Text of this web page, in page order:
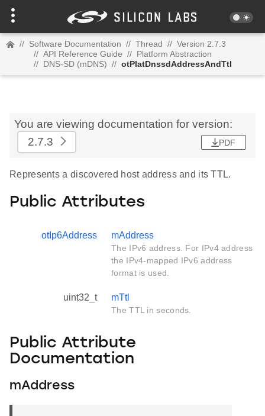
// Software Documentation // Thread // Version 2.7.3
// API Reference Guide // Platform Abstraction
// DNS-SD (mDNS) // otPlatDnssdAddressAndTtl
You are viewing documentation for version:
2.7.3
PDF
Represents a discovered host address and its TTL.
Public Attributes
otIp6Address mAddress
The IPv6 address. For IPv4 address
the IPv4-mapped IPv6 address
format is used.
uint32_t mTtl
The TTL in seconds.
Public Attribute
Documentation
mAddress